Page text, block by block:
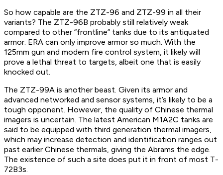
So how capable are the ZTZ-96 and ZTZ-99 in all their
variants? The ZTZ-96B probably still relatively weak
compared to other “frontline” tanks due to its antiquated
armor. ERA can only improve armor so much. With the
125mm gun and modern fire control system, it likely will
prove a lethal threat to targets, albeit one that is easily
knocked out.
The ZTZ-99A is another beast. Given its armor and
advanced networked and sensor systems, it’s likely to be a
tough opponent. However, the quality of Chinese thermal
imagers is uncertain. The latest American M1A2C tanks are
said to be equipped with third generation thermal imagers,
which may increase detection and identification ranges out
past earlier Chinese thermals, giving the Abrams the edge.
The existence of such a site does put it in front of most T-
72B3s.